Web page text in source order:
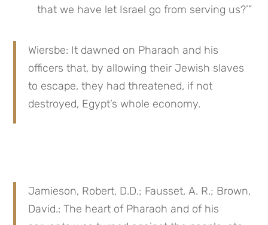
that we have let Israel go from serving us?’”
Wiersbe: It dawned on Pharaoh and his
officers that, by allowing their Jewish slaves
to escape, they had threatened, if not
destroyed, Egypt’s whole economy.
Jamieson, Robert, D.D.; Fausset, A. R.; Brown,
David.: The heart of Pharaoh and of his